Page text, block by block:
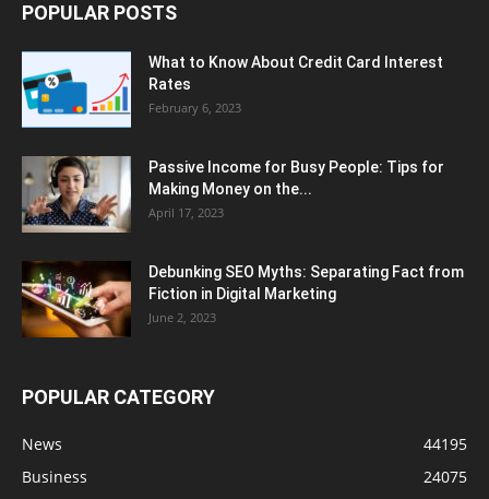
POPULAR POSTS
What to Know About Credit Card Interest
Rates
February 6, 2023
Passive Income for Busy People: Tips for
Making Money on the...
April 17, 2023
Debunking SEO Myths: Separating Fact from
Fiction in Digital Marketing
June 2, 2023
POPULAR CATEGORY
News
44195
Business
24075